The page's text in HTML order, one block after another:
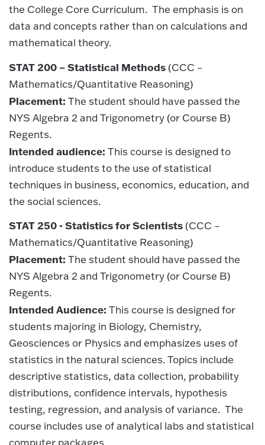
the College Core Curriculum. The emphasis is on
data and concepts rather than on calculations and
mathematical theory.
STAT 200 – Statistical Methods (CCC –
Mathematics/Quantitative Reasoning)
Placement: The student should have passed the
NYS Algebra 2 and Trigonometry (or Course B)
Regents.
Intended audience: This course is designed to
introduce students to the use of statistical
techniques in business, economics, education, and
the social sciences.
STAT 250 - Statistics for Scientists (CCC –
Mathematics/Quantitative Reasoning)
Placement: The student should have passed the
NYS Algebra 2 and Trigonometry (or Course B)
Regents.
Intended Audience: This course is designed for
students majoring in Biology, Chemistry,
Geosciences or Physics and emphasizes uses of
statistics in the natural sciences. Topics include
descriptive statistics, data collection, probability
distributions, confidence intervals, hypothesis
testing, regression, and analysis of variance. The
course includes use of analytical labs and statistical